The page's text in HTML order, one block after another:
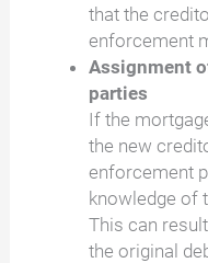
that the
enforcement
Assignment
parties
If the
the new
enforcement
knowledge of
This can
the original